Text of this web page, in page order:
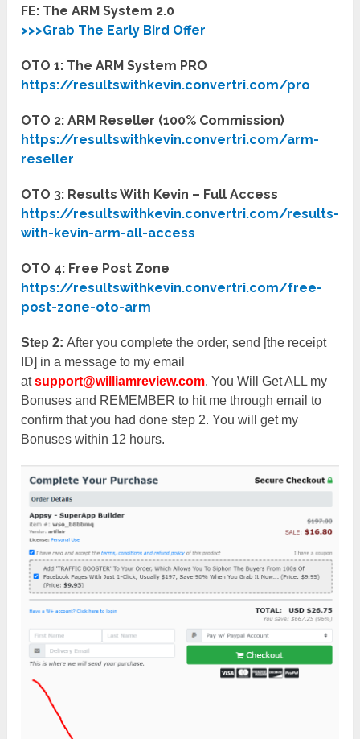
FE: The ARM System 2.0
>>>Grab The Early Bird Offer
OTO 1: The ARM System PRO
https://resultswithkevin.convertri.com/pro
OTO 2: ARM Reseller (100% Commission)
https://resultswithkevin.convertri.com/arm-
reseller
OTO 3: Results With Kevin – Full Access
https://resultswithkevin.convertri.com/results-
with-kevin-arm-all-access
OTO 4: Free Post Zone
https://resultswithkevin.convertri.com/free-
post-zone-oto-arm
Step 2: After you complete the order, send [the receipt
ID] in a message to my email
atsupport@williamreview.com. You Will Get ALL my
Bonuses and REMEMBER to hit me through email to
confirm that you had done step 2. You will get my
Bonuses within 12 hours.